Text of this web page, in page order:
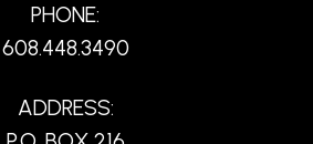
PHONE:
608.448.3490
ADDRESS: